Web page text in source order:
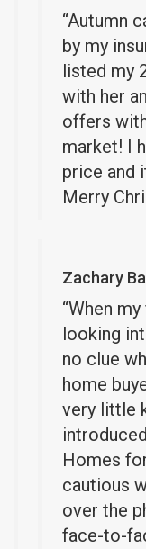
“Autumn
by my
listed my
with her
offers
market! I
price and
Merry
Zachary
“When
looking
no clue
home
very little
Homes
cautious
over the
face-to-